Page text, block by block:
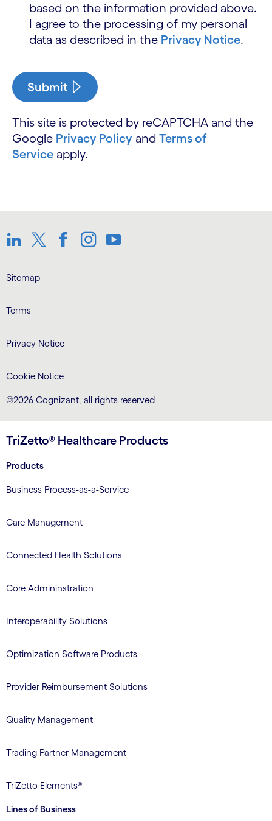
based on the information provided above.
I agree to the processing of my personal
data as described in the Privacy Notice.
Submit
This site is protected by reCAPTCHA and the
Google Privacy Policy and Terms of
Service apply.
Sitemap
Terms
Privacy Notice
Cookie Notice
©2026 Cognizant, all rights reserved
TriZetto® Healthcare Products
Products
Business Process-as-a-Service
Care Management
Connected Health Solutions
Core Admininstration
Interoperability Solutions
Optimization Software Products
Provider Reimbursement Solutions
Quality Management
Trading Partner Management
TriZetto Elements®
Lines of Business